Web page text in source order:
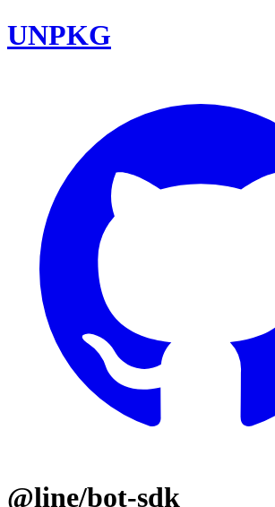
UNPKG
@line/bot-sdk